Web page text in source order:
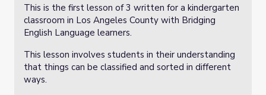
This is the first lesson of 3 written for a kindergarten
classroom in Los Angeles County with Bridging
English Language learners.
This lesson involves students in their understanding
that things can be classified and sorted in different
ways.